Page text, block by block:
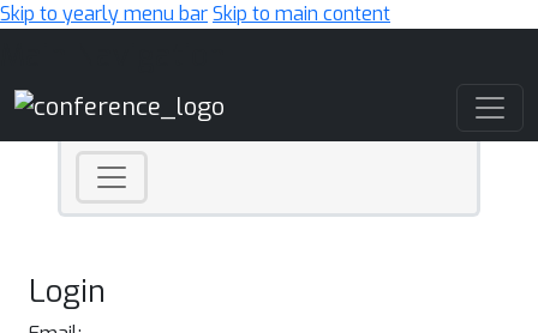
Skip to yearly menu barSkip to main content
Login